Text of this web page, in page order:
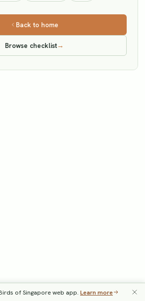
Back to home
Browse checklist→
of Singapore web app. Learn more